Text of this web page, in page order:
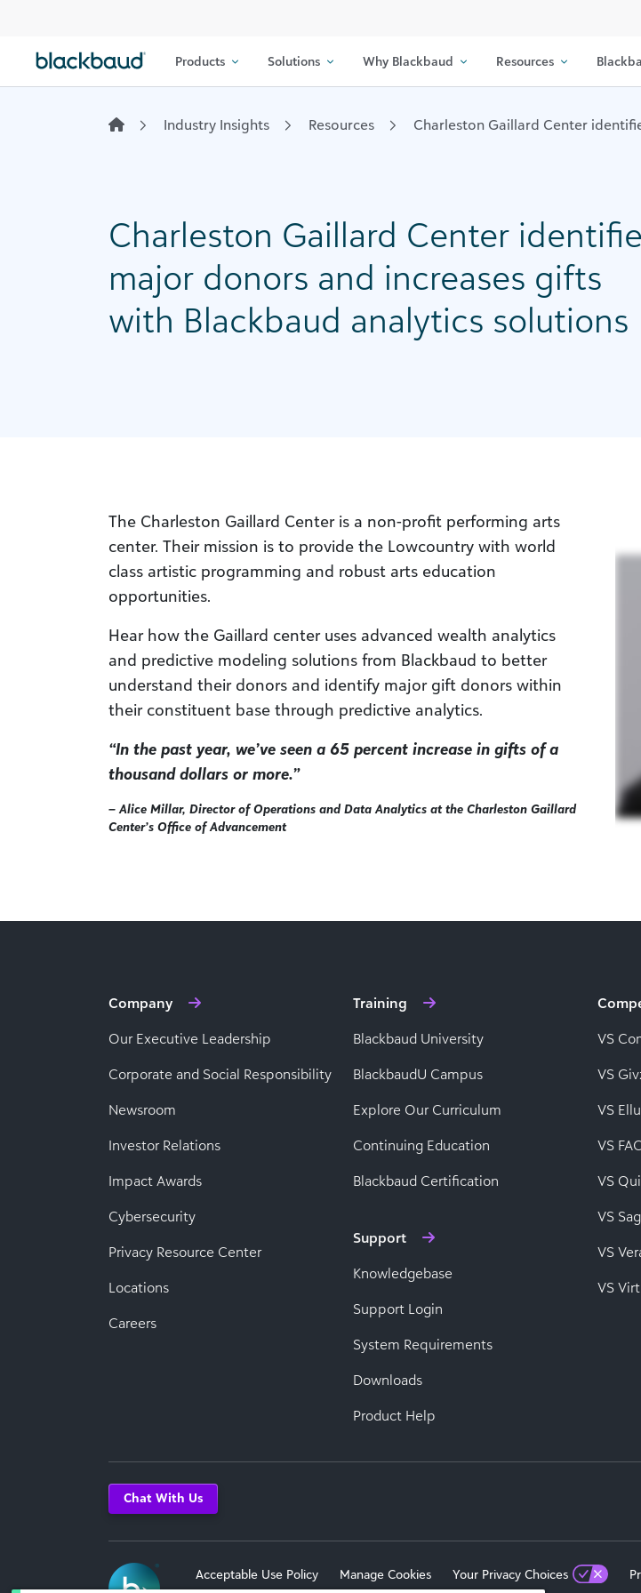
Products Solutions Why Blackbaud Resources
Industry Insights Resources Charleston Gaillard Center
Charleston Gaillard Center
major donors and increases gifts
with Blackbaud analytics solutions
The Charleston Gaillard Center is a non-profit performing arts
center. Their mission is to provide the Lowcountry with world
class artistic programming and robust arts education
opportunities.
Hear how the Gaillard center uses advanced wealth analytics
and predictive modeling solutions from Blackbaud to better
understand their donors and identify major gift donors within
their constituent base through predictive analytics.
“In the past year, we’ve seen a 65 percent increase in gifts of a
thousand dollars or more.”
– Alice Millar, Director of Operations and Data Analytics at the Charleston Gaillard
Center’s Office of Advancement
Company
Our Executive Leadership
Corporate and Social Responsibility
Newsroom
Investor Relations
Impact Awards
Cybersecurity
Privacy Resource Center
Locations
Careers
Training
Blackbaud University
BlackbaudU Campus
Explore Our Curriculum
Continuing Education
Blackbaud Certification
Support
Knowledgebase
Support Login
System Requirements
Downloads
Product Help
VS
VS
VS
VS
VS
VS
VS
VS
Chat With Us
Acceptable Use Policy Manage Cookies Your Privacy Choices